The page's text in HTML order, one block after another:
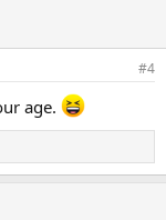
#4
age.